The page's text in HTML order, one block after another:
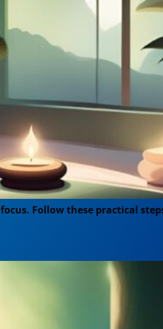
Follow these practical